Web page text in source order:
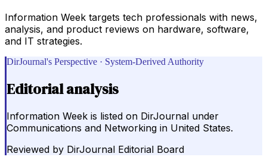
Information Week targets tech professionals with news,
analysis, and product reviews on hardware, software,
and IT strategies.
DirJournal's Perspective · System-Derived Authority
Editorial analysis
Information Week is listed on DirJournal under
Communications and Networking in United States.
Reviewed by DirJournal Editorial Board